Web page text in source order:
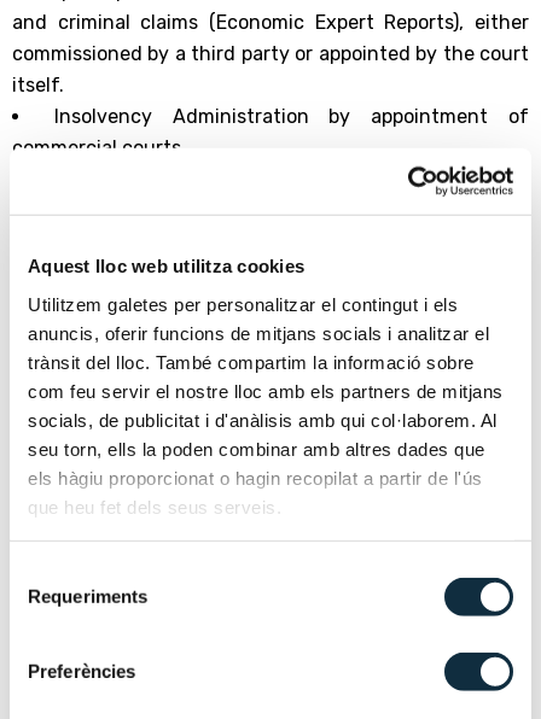
Aquest lloc web utilitza cookies
Utilitzem galetes per personalitzar el contingut i els
anuncis, oferir funcions de mitjans socials i analitzar el
trànsit del lloc. També compartim la informació sobre
com feu servir el nostre lloc amb els partners de mitjans
socials, de publicitat i d'anàlisis amb qui col·laborem. Al
seu torn, ells la poden combinar amb altres dades que
els hàgiu proporcionat o hagin recopilat a partir de l'ús
que heu fet dels seus serveis.
Requeriments
Preferències
and criminal claims (Economic Expert Reports), either
commissioned by a third party or appointed by the court
itself.
Insolvency Administration by appointment of
commercial courts.
Advisory services for business recovery projects in
companies in crisis.
processes and insolvency proceedings.
Economic analysis prior to filing for insolvency.
Certification by the debtor’s statutory auditor
regarding the adequacy of the liabilities to approve the
agreement.
Assistance in the preparation of documentation to be
included in the insolvency filing.